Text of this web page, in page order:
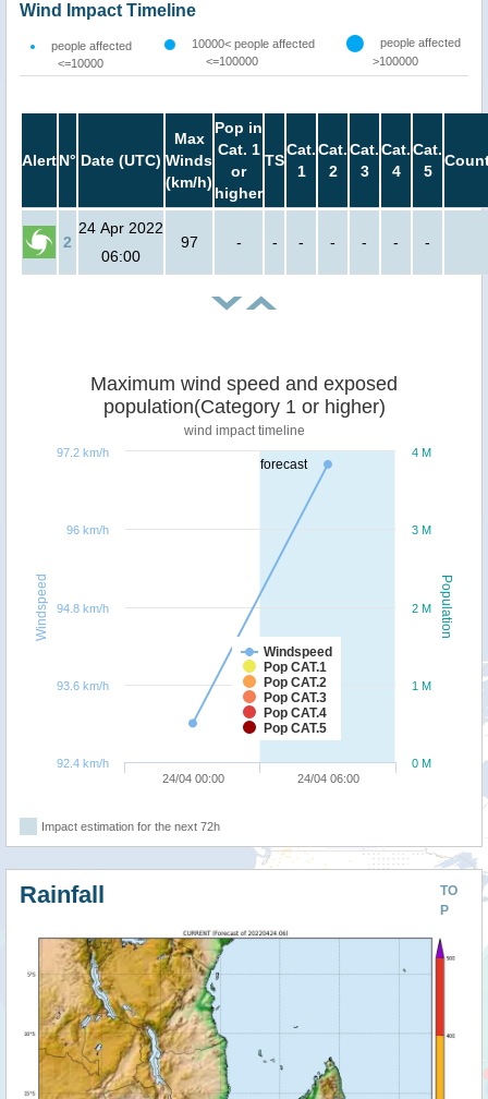
Wind Impact Timeline
people affected
<=10000
10000< people affected
<=100000
people affected
>100000
AlertN° Date (UTC)
Max
Winds
(km/h)
Pop in
Cat. 1
or
higher
TS
Cat.
1
Cat.
2
Cat.
3
Cat.
4
Cat.
5
2
24 Apr 2022
06:00
97 - - - - - - -
forecast
Population
Windspeed
Maximum wind speed and exposed
population(Category 1 or higher)
wind impact timeline
Windspeed
Pop CAT.1
Pop CAT.2
Pop CAT.3
Pop CAT.4
Pop CAT.5
24/04 00:00 24/04 06:00
0 M
1 M
2 M
3 M
4 M
92.4 km/h
93.6 km/h
94.8 km/h
96 km/h
97.2 km/h
Impact estimation for the next 72h
TO
P
Rainfall